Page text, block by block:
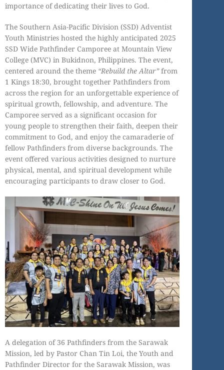
importance of dedicating their lives to God.
The Southern Asia-Pacific Division (SSD) Adventist
Youth Ministries hosted the highly anticipated 2025
SSD Wide Pathfinder Camporee at Mountain View
College (MVC) in Bukidnon, Philippines. The event,
centered around the theme “Rebuild the Altar”from
1 Kings 18:30, brought together Pathfinders from
across the region for an unforgettable experience of
spiritual growth, fellowship, and adventure. The
Camporee served as a significant occasion for
young people to strengthen their faith, deepen their
commitment to God, and enjoy the camaraderie of
fellow Pathfinders from diverse backgrounds. The
event offered various activities designed to nurture
physical, mental, and spiritual development while
encouraging participants to draw closer to God.
A delegation of 36 Pathfinders from the Sarawak
Mission, led by Pastor Chan Tin Loi, the Youth and
Pathfinder Director for the Sarawak Mission, was